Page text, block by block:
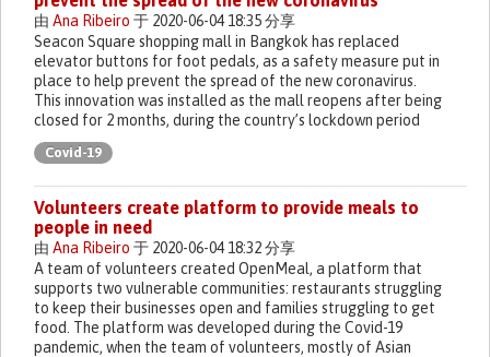
由 Ana Ribeiro 于 2020-06-04 18:35 分享
Seacon Square shopping mall in Bangkok has replaced
elevator buttons for foot pedals, as a safety measure put in
place to help prevent the spread of the new coronavirus.
This innovation was installed as the mall reopens after being
closed for 2 months, during the country’s lockdown period
Covid-19
Volunteers create platform to provide meals to
people in need
由 Ana Ribeiro 于 2020-06-04 18:32 分享
A team of volunteers created OpenMeal, a platform that
supports two vulnerable communities: restaurants struggling
to keep their businesses open and families struggling to get
food. The platform was developed during the Covid-19
pandemic, when the team of volunteers, mostly of Asian